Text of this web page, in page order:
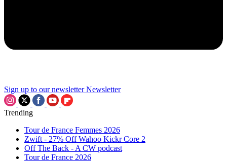
Sign up to our newsletter Newsletter
Trending
Tour de France Femmes 2026
Zwift - 27% Off Wahoo Kickr Core 2
Off The Back - A CW podcast
Tour de France 2026